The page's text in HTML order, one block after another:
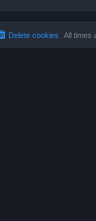
All times
Delete cookies